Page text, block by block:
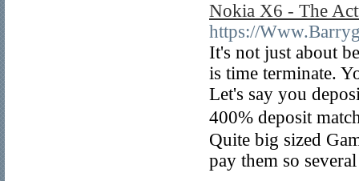
Nokia X6 - The
https://
It's not ϳust about
is time terminate.
Let's say you
400% depoѕit
Quite big sized
pay them so